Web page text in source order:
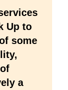
Up to
some
a